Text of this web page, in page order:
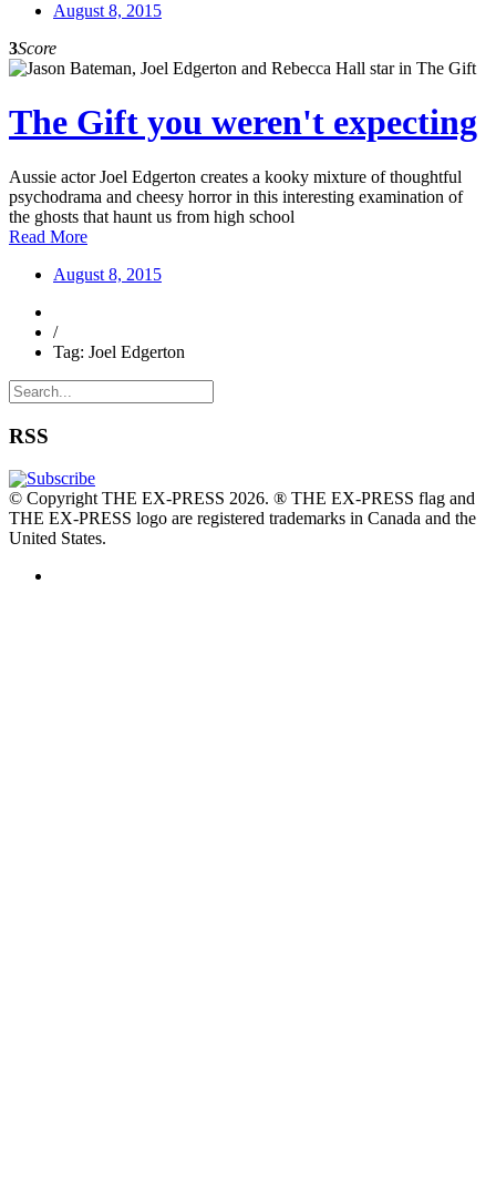
August 8, 2015
3Score
The Gift you weren't expecting
Aussie actor Joel Edgerton creates a kooky mixture of thoughtful
psychodrama and cheesy horror in this interesting examination of
the ghosts that haunt us from high school
Read More
August 8, 2015
/
Tag: Joel Edgerton
RSS
© Copyright THE EX-PRESS 2026. ® THE EX-PRESS flag and
THE EX-PRESS logo are registered trademarks in Canada and the
United States.